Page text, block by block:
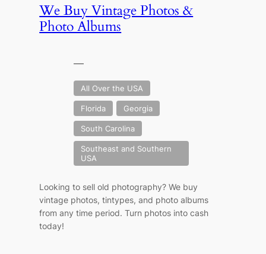
We Buy Vintage Photos &
Photo Albums
—
All Over the USA
Florida Georgia
South Carolina
Southeast and Southern
USA
Looking to sell old photography? We buy
vintage photos, tintypes, and photo albums
from any time period. Turn photos into cash
today!